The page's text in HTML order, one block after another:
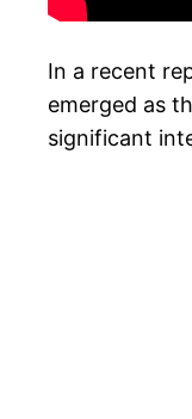
In a recent
emerged as
significant